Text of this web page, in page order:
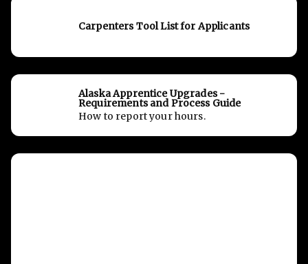
Carpenters Tool List for Applicants
Alaska Apprentice Upgrades -
Requirements and Process Guide
How to report your hours.